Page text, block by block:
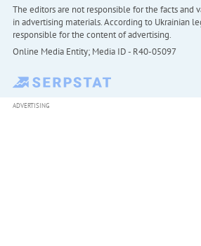
The editors are not responsible for the facts and
in advertising materials. According to Ukrainian
responsible for the content of advertising.
Online Media Entity; Media ID - R40-05097
ADVERTISING